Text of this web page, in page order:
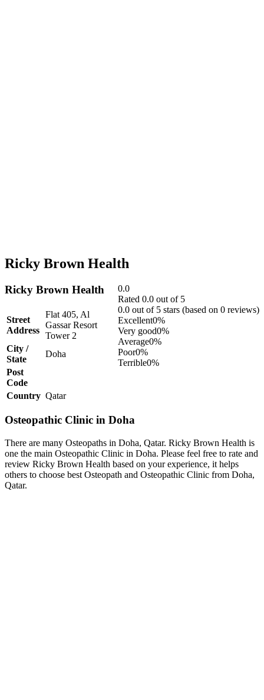
Ricky Brown Health
0.0
Rated 0.0 out of 5
0.0 out of 5 stars (based on 0 reviews)
Excellent0%
Very good0%
Average0%
Poor0%
Terrible0%
Ricky Brown Health
Street
Address
Flat 405, Al
Gassar Resort
Tower 2
City /
State
Doha
Post
Code
Country Qatar
Osteopathic Clinic in Doha
There are many Osteopaths in Doha, Qatar. Ricky Brown Health is
one the main Osteopathic Clinic in Doha. Please feel free to rate and
review Ricky Brown Health based on your experience, it helps
others to choose best Osteopath and Osteopathic Clinic from Doha,
Qatar.